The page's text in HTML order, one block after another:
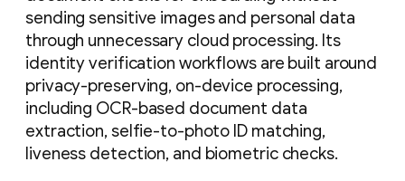
sending sensitive images and personal data
through unnecessary cloud processing. Its
identity verification workflows are built around
privacy-preserving, on-device processing,
including OCR-based document data
extraction, selfie-to-photo ID matching,
liveness detection, and biometric checks.